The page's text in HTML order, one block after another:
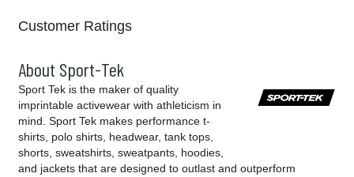
Customer Ratings
About Sport-Tek
Sport Tek is the maker of quality
imprintable activewear with athleticism in
mind. Sport Tek makes performance t-
shirts, polo shirts, headwear, tank tops,
shorts, sweatshirts, sweatpants, hoodies,
and jackets that are designed to outlast and outperform